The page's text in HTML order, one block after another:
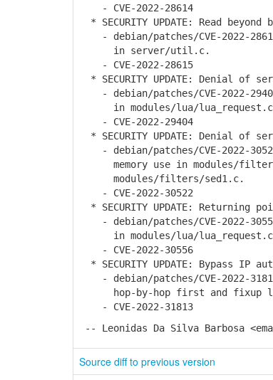
- CVE-2022-28614
* SECURITY UPDATE: Read beyond
- debian/patches/CVE-2022-
in server/util.c.
- CVE-2022-28615
* SECURITY UPDATE: Denial of
- debian/patches/CVE-2022-
in modules/lua/
- CVE-2022-29404
* SECURITY UPDATE: Denial of
- debian/patches/CVE-2022-
memory use in modules/
modules/filters/sed1.c.
- CVE-2022-30522
* SECURITY UPDATE: Returning
- debian/patches/CVE-2022-
in modules/lua/
- CVE-2022-30556
* SECURITY UPDATE: Bypass IP
- debian/patches/CVE-2022-
hop-by-hop first and fixup
- CVE-2022-31813
-- Leonidas Da Silva Barbosa
Source diff to previous version